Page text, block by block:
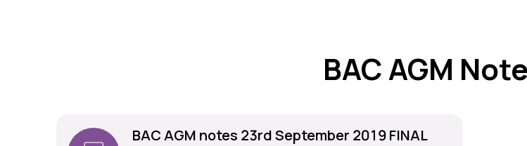
BAC AGM
BAC AGM notes 23rd September 2019 FINAL